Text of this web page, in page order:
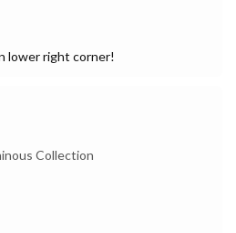
lower right corner!
Collection